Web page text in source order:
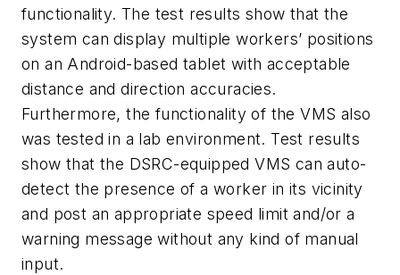
functionality. The test results show that the
system can display multiple workers’ positions
on an Android-based tablet with acceptable
distance and direction accuracies.
Furthermore, the functionality of the VMS also
was tested in a lab environment. Test results
show that the DSRC-equipped VMS can auto-
detect the presence of a worker in its vicinity
and post an appropriate speed limit and/or a
warning message without any kind of manual
input.